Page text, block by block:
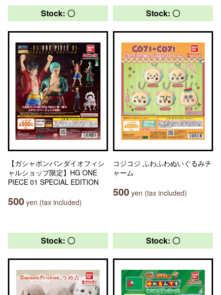
Stock: 〇
【ガシャポンバンダイオフィシ
ャルショップ限定】HG ONE
PIECE 01 SPECIAL EDITION
500 yen (tax included)
Stock: 〇
コジコジ ふわふわぬいぐるみチ
ャーム
500 yen (tax included)
Stock: 〇 Stock: 〇